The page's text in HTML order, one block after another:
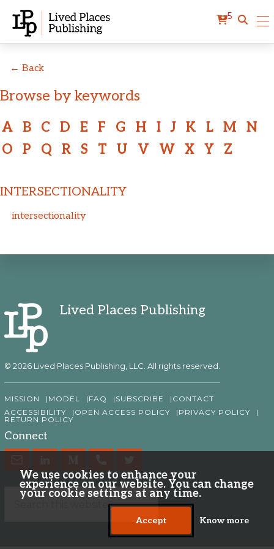
We use cookies to enhance your
experience on our website. You can change
your cookie settings at any time.
Accept Know more
5
← Back
Browse by keywords
A B C D E F G H I J K L M
N
O
P Q R S T U V W X Y Z
INTERSECTIONALITY
intersectionality
Lived Places Publishing
© 2026 Lived Places Publishing, LLC. All rights reserved.
MISSION MODEL FAQ SUBSCRIBE
CONTACT
ACCESSIBILITY
OPEN ACCESS POLICY
PRIVACY POLICY
RETURN POLICY
Connect